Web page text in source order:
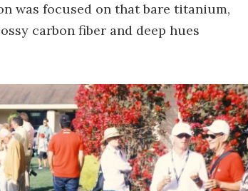
was focused on that bare titanium,
carbon fiber and deep hues